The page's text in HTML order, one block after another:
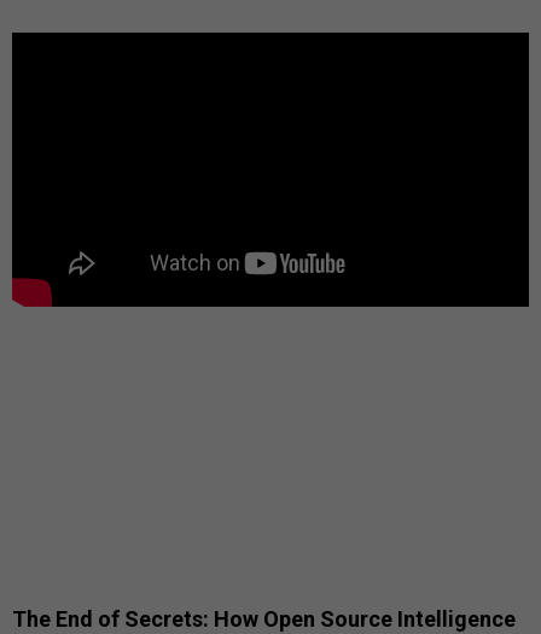
The End of Secrets: How Open Source Intelligence